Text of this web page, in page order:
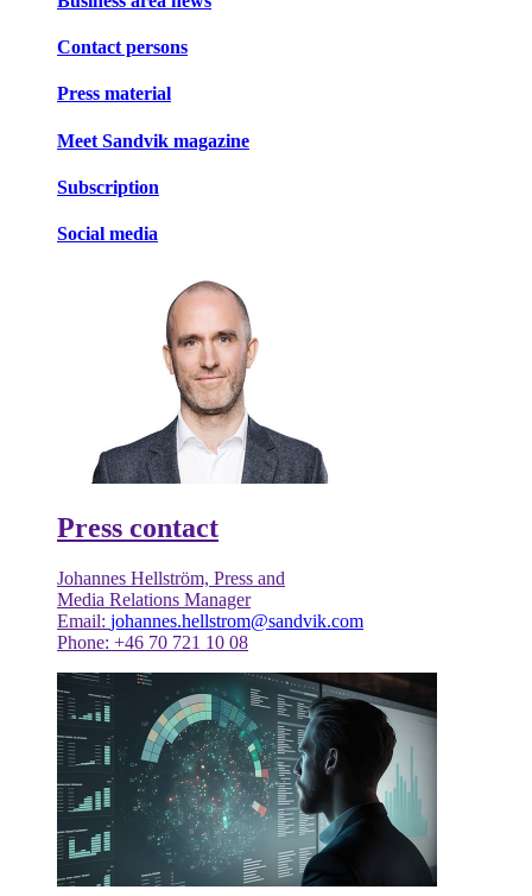
Contact persons
Press material
Meet Sandvik magazine
Subscription
Social media
Press contact
Johannes Hellström, Press and
Media Relations Manager
Email: johannes.hellstrom@sandvik.com
Phone: +46 70 721 10 08